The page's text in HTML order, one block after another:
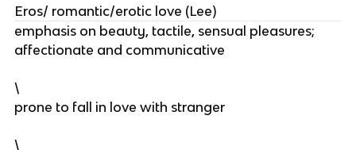
Eros/ romantic/erotic love (Lee)
emphasis on beauty, tactile, sensual pleasures;
affectionate and communicative
\
prone to fall in love with stranger
\